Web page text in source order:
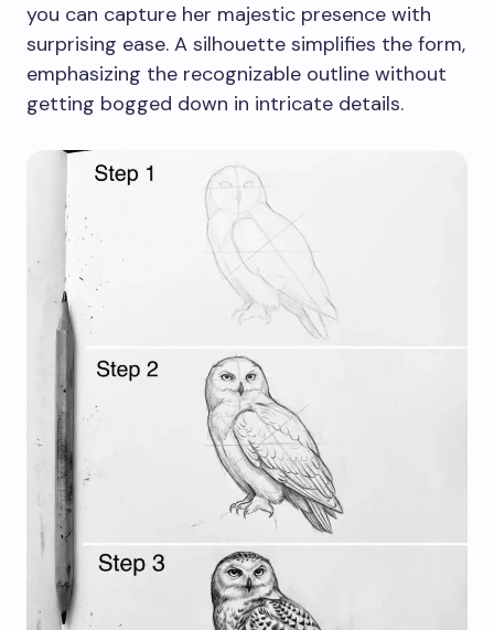
you can capture her majestic presence with
surprising ease. A silhouette simplifies the form,
emphasizing the recognizable outline without
getting bogged down in intricate details.